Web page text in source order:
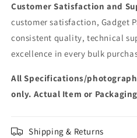
Customer Satisfaction and
customer satisfaction, Gadget
consistent quality, technical
excellence in every bulk
All Specifications/
only. Actual Item or
Shipping & Returns